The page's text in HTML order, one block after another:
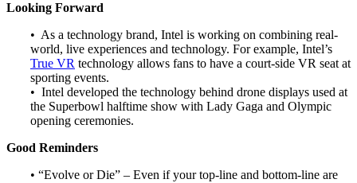
Looking Forward
• As a technology brand, Intel is working on combining real-
world, live experiences and technology. For example, Intel’s
True VR technology allows fans to have a court-side VR seat at
sporting events.
• Intel developed the technology behind drone displays used at
the Superbowl halftime show with Lady Gaga and Olympic
opening ceremonies.
Good Reminders
• “Evolve or Die” – Even if your top-line and bottom-line are